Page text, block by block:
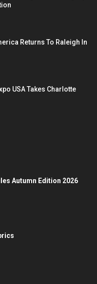
Returns To Raleigh In
USA Takes Charlotte
Autumn Edition 2026